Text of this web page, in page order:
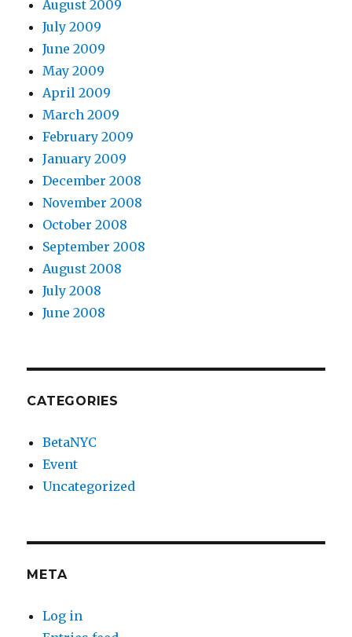
August 2009
July 2009
June 2009
May 2009
April 2009
March 2009
February 2009
January 2009
December 2008
November 2008
October 2008
September 2008
August 2008
July 2008
June 2008
CATEGORIES
BetaNYC
Event
Uncategorized
META
Log in